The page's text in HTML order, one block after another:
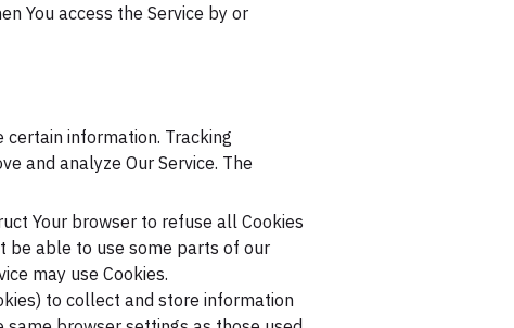
You access the Service by or
certain information. Tracking
and analyze Our Service. The
Your browser to refuse all Cookies
be able to use some parts of our
may use Cookies.
to collect and store information